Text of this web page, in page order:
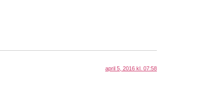
april 5, 2016 kl. 07:58